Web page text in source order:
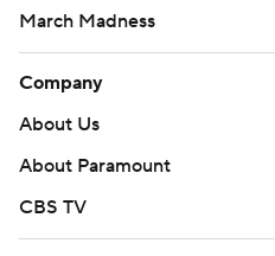
March Madness
Company
About Us
About Paramount
CBS TV